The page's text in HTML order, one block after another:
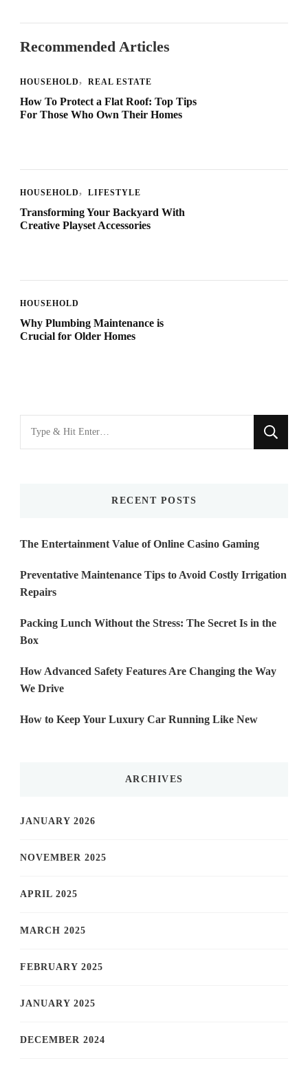
Recommended Articles
HOUSEHOLD REAL ESTATE
How To Protect a Flat Roof: Top Tips
For Those Who Own Their Homes
HOUSEHOLD LIFESTYLE
Transforming Your Backyard With
Creative Playset Accessories
HOUSEHOLD
Why Plumbing Maintenance is
Crucial for Older Homes
for
RECENT POSTS
The Entertainment Value of Online Casino Gaming
Preventative Maintenance Tips to Avoid Costly Irrigation
Repairs
Packing Lunch Without the Stress: The Secret Is in the
Box
How Advanced Safety Features Are Changing the Way
We Drive
How to Keep Your Luxury Car Running Like New
ARCHIVES
JANUARY 2026
NOVEMBER 2025
APRIL 2025
MARCH 2025
FEBRUARY 2025
JANUARY 2025
DECEMBER 2024